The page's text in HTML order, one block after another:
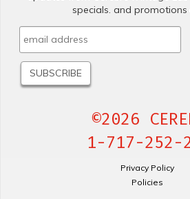
specials. and promotions
©2026
1-717-252-
Privacy Policy
Policies